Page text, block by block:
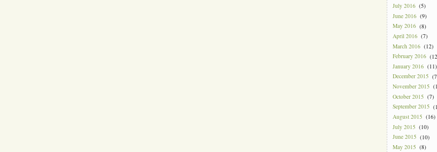
July 2016 (5)
June 2016 (9)
May 2016 (8)
April 2016 (7)
March 2016 (12)
February 2016
January 2016 (11)
December 2015
November 2015
October 2015 (7)
September 2015
August 2015 (16)
July 2015 (10)
June 2015 (10)
May 2015 (8)